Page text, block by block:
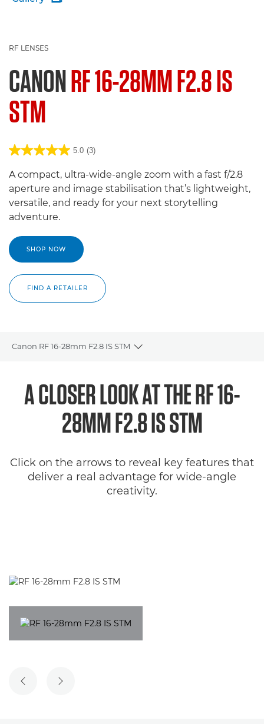
RF LENSES
CANONRF 16-28MM F2.8 IS
STM
5.0 (3)
A compact, ultra-wide-angle zoom with a fast f/2.8
aperture and image stabilisation that’s lightweight,
versatile, and ready for your next storytelling
adventure.
SHOP NOW
FIND A RETAILER
Canon RF 16-28mm F2.8 IS STM
Toggle breadcrumbs
Specifications
Reviews
A CLOSER LOOK AT THE RF 16-
28MM F2.8 IS STM
Click on the arrows to reveal key features that
deliver a real advantage for wide-angle
creativity.
PREVIOUS SLIDE
NEXT SLIDE